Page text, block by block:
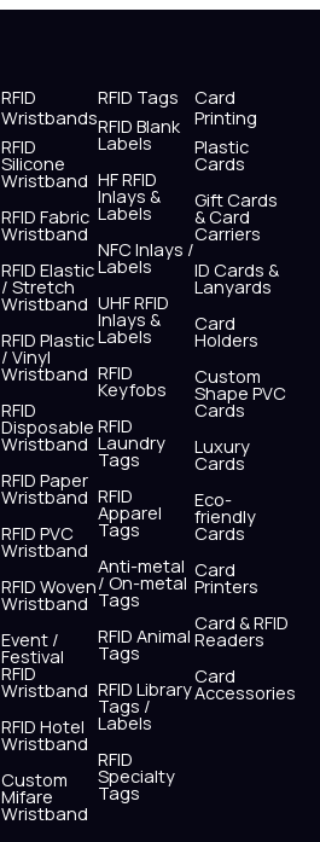
RFID
Wristbands
RFID
Silicone
Wristband
RFID Fabric
Wristband
RFID Elastic
/ Stretch
Wristband
RFID Plastic
/ Vinyl
Wristband
RFID
Disposable
Wristband
RFID Paper
Wristband
RFID PVC
Wristband
RFID Woven
Wristband
Event /
Festival
RFID
Wristband
RFID Hotel
Wristband
Custom
Mifare
Wristband
RFID Tags
RFID Blank
Labels
HF RFID
Inlays &
Labels
NFC Inlays /
Labels
UHF RFID
Inlays &
Labels
RFID
Keyfobs
RFID
Laundry
Tags
RFID
Apparel
Tags
Anti-metal
/ On-metal
Tags
RFID Animal
Tags
RFID Library
Tags /
Labels
RFID
Specialty
Tags
Card
Printing
Plastic
Cards
Gift Cards
& Card
Carriers
ID Cards &
Lanyards
Card
Holders
Custom
Shape PVC
Cards
Luxury
Cards
Eco-
friendly
Cards
Card
Printers
Card & RFID
Readers
Card
Accessories